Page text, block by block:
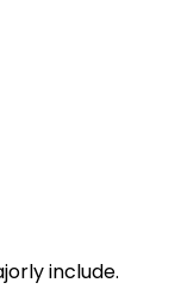
include.